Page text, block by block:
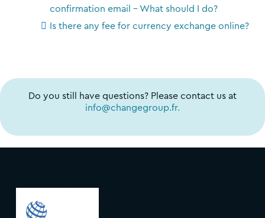
confirmation email - What should I do?
Is there any fee for currency exchange online?
Do you still have questions? Please contact us at
info@changegroup.fr.